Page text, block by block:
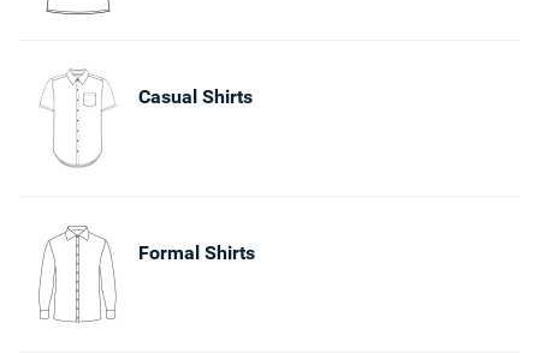
Casual Shirts
Formal Shirts